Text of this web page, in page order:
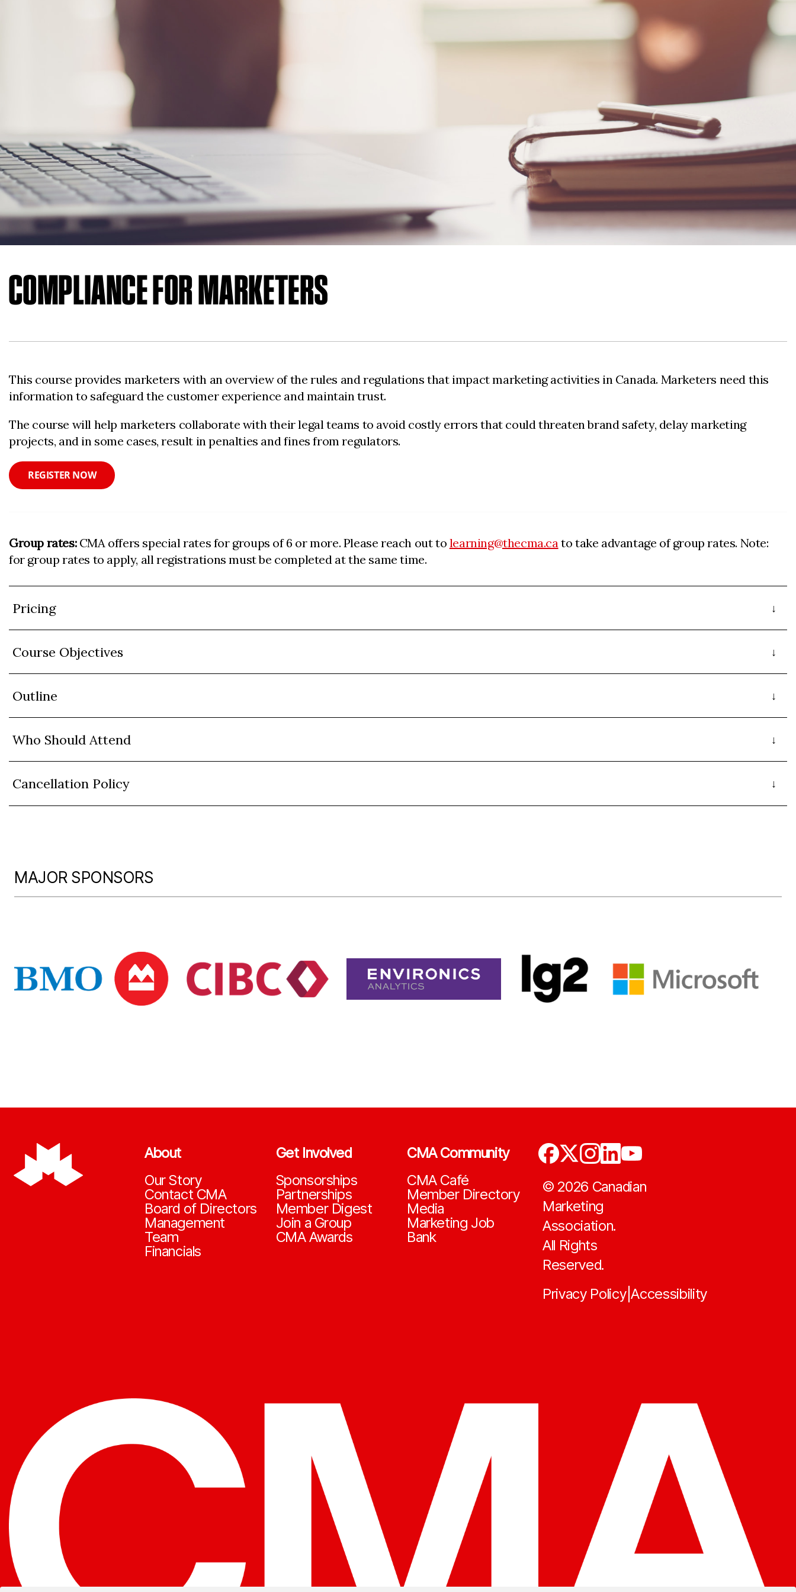
COMPLIANCE FOR MARKETERS
This course provides marketers with an overview of the rules and regulations that impact marketing activities in Canada. Marketers need this
information to safeguard the customer experience and maintain trust.
The course will help marketers collaborate with their legal teams to avoid costly errors that could threaten brand safety, delay marketing
projects, and in some cases, result in penalties and fines from regulators.
REGISTER NOW
Group rates: CMA offers special rates for groups of 6 or more. Please reach out to learning@thecma.cato take advantage of group rates. Note:
for group rates to apply, all registrations must be completed at the same time.
Pricing
Course Objectives
Outline
Who Should Attend
Cancellation Policy
MAJOR SPONSORS
About
Our Story
Contact CMA
Board of Directors
Management
Team
Financials
Get Involved
Sponsorships
Partnerships
Member Digest
Join a Group
CMA Awards
CMA Community
CMA Café
Member Directory
Media
Marketing Job
Bank
© 2026 Canadian
Marketing
Association.
All Rights
Reserved.
Privacy Policy|Accessibility